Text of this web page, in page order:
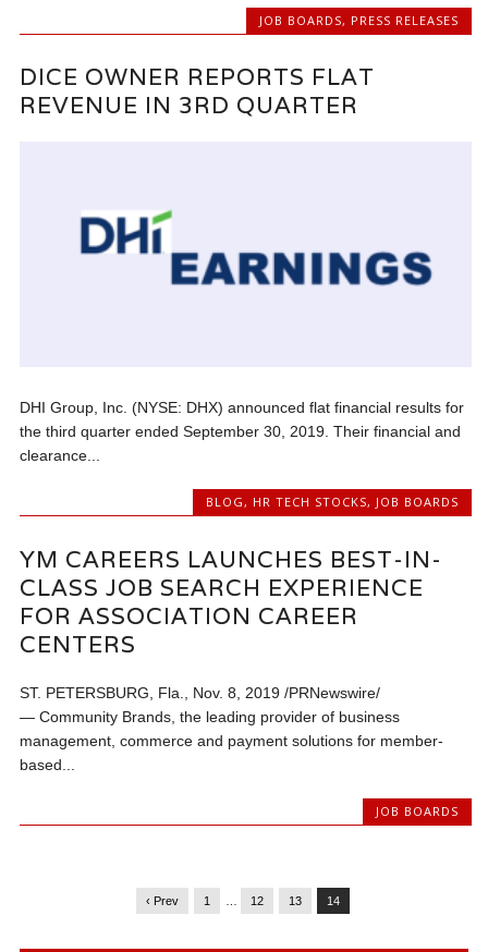
JOB BOARDS, PRESS RELEASES
DICE OWNER REPORTS FLAT
REVENUE IN 3RD QUARTER
DHI Group, Inc. (NYSE: DHX) announced flat financial results for
the third quarter ended September 30, 2019. Their financial and
clearance...
BLOG, HR TECH STOCKS, JOB BOARDS
YM CAREERS LAUNCHES BEST-IN-
CLASS JOB SEARCH EXPERIENCE
FOR ASSOCIATION CAREER
CENTERS
ST. PETERSBURG, Fla., Nov. 8, 2019 /PRNewswire/
— Community Brands, the leading provider of business
management, commerce and payment solutions for member-
based...
JOB BOARDS
‹ Prev 1 … 12 13 14